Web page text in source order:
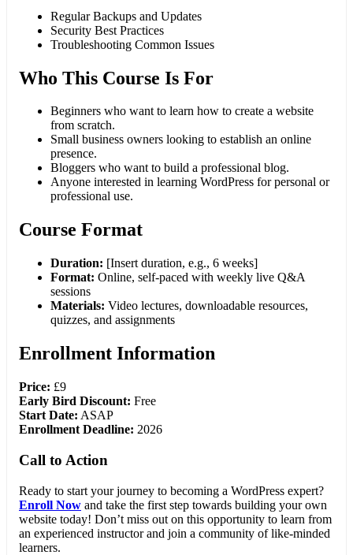
Regular Backups and Updates
Security Best Practices
Troubleshooting Common Issues
Who This Course Is For
Beginners who want to learn how to create a website
from scratch.
Small business owners looking to establish an online
presence.
Bloggers who want to build a professional blog.
Anyone interested in learning WordPress for personal or
professional use.
Course Format
Duration: [Insert duration, e.g., 6 weeks]
Format: Online, self-paced with weekly live Q&A
sessions
Materials: Video lectures, downloadable resources,
quizzes, and assignments
Enrollment Information
Price: £9
Early Bird Discount: Free
Start Date: ASAP
Enrollment Deadline: 2026
Call to Action
Ready to start your journey to becoming a WordPress expert?
Enroll Now and take the first step towards building your own
website today! Don’t miss out on this opportunity to learn from
an experienced instructor and join a community of like-minded
learners.